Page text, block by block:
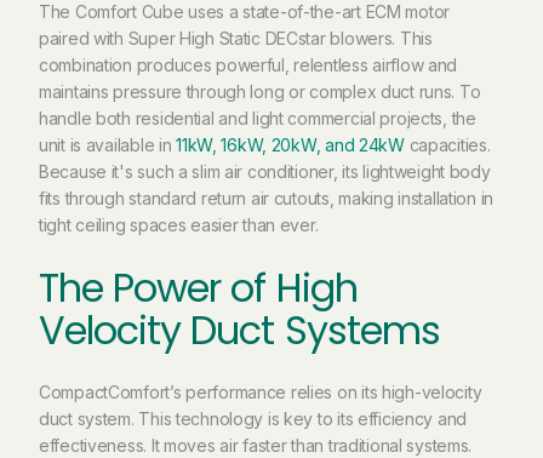
The Comfort Cube uses a state-of-the-art ECM motor
paired with Super High Static DECstar blowers. This
combination produces powerful, relentless airflow and
maintains pressure through long or complex duct runs. To
handle both residential and light commercial projects, the
unit is available in11kW, 16kW, 20kW, and 24kWcapacities.
Because it's such aslim air conditioner, its lightweight body
fits through standard return air cutouts, making installation in
tight ceiling spaces easier than ever.
The Power of High
Velocity Duct Systems
CompactComfort’s performance relies on its high-velocity
duct system. This technology is key to its efficiency and
effectiveness. It moves air faster than traditional systems.